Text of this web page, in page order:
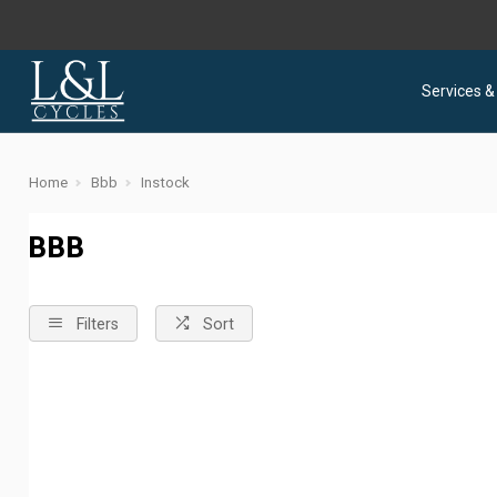
Services
Home Bbb Instock
BBB
Filters Sort